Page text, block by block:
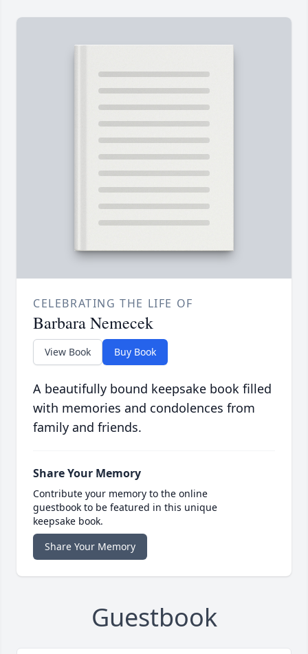
CELEBRATING THE LIFE OF
Barbara Nemecek
View Book Buy Book
A beautifully bound keepsake book filled
with memories and condolences from
family and friends.
Share Your Memory
Contribute your memory to the online
guestbook to be featured in this unique
keepsake book.
Share Your Memory
Guestbook